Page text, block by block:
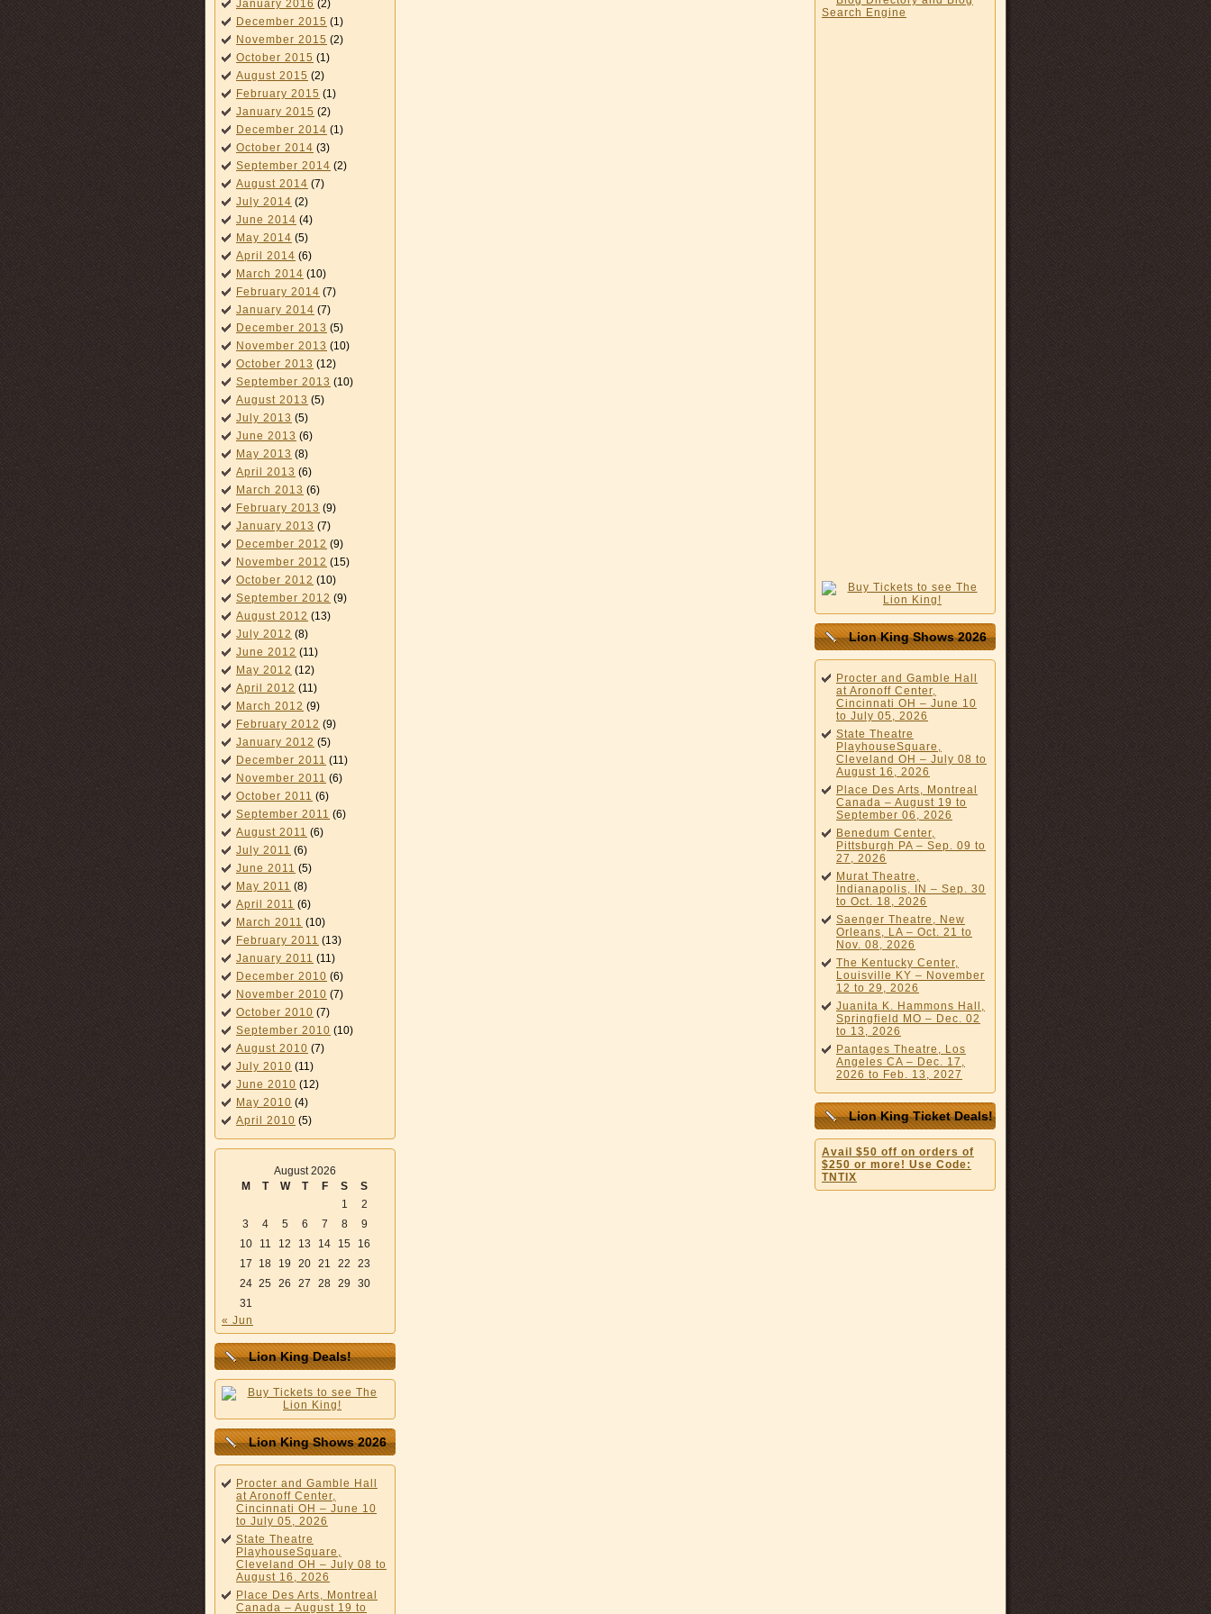
January 2016 (2)
December 2015 (1)
November 2015 (2)
October 2015 (1)
August 2015 (2)
February 2015 (1)
January 2015 (2)
December 2014 (1)
October 2014 (3)
September 2014 (2)
August 2014 (7)
July 2014 (2)
June 2014 (4)
May 2014 (5)
April 2014 (6)
March 2014 (10)
February 2014 (7)
January 2014 (7)
December 2013 (5)
November 2013 (10)
October 2013 (12)
September 2013 (10)
August 2013 (5)
July 2013 (5)
June 2013 (6)
May 2013 (8)
April 2013 (6)
March 2013 (6)
February 2013 (9)
January 2013 (7)
December 2012 (9)
November 2012 (15)
October 2012 (10)
September 2012 (9)
August 2012 (13)
July 2012 (8)
June 2012 (11)
May 2012 (12)
April 2012 (11)
March 2012 (9)
February 2012 (9)
January 2012 (5)
December 2011 (11)
November 2011 (6)
October 2011 (6)
September 2011 (6)
August 2011 (6)
July 2011 (6)
June 2011 (5)
May 2011 (8)
April 2011 (6)
March 2011 (10)
February 2011 (13)
January 2011 (11)
December 2010 (6)
November 2010 (7)
October 2010 (7)
September 2010 (10)
August 2010 (7)
July 2010 (11)
June 2010 (12)
May 2010 (4)
April 2010 (5)
August 2026
M
T W T F S
S
1
2
3
4 5 6 7 8
9
10
11 12 13 14 15
16
17
18 19 20 21 22
23
24 25 26 27 28 29
30
31
« Jun
Lion King Deals!
Lion King Shows 2026
Procter and Gamble Hall
at Aronoff Center,
Cincinnati OH – June 10
to July 05, 2026
State Theatre
PlayhouseSquare,
Cleveland OH – July 08 to
August 16, 2026
Place Des Arts, Montreal
Canada – August 19 to
Lion King Shows 2026
Procter and Gamble Hall
at Aronoff Center,
Cincinnati OH – June 10
to July 05, 2026
State Theatre
PlayhouseSquare,
Cleveland OH – July 08 to
August 16, 2026
Place Des Arts, Montreal
Canada – August 19 to
September 06, 2026
Benedum Center,
Pittsburgh PA – Sep. 09 to
27, 2026
Murat Theatre,
Indianapolis, IN – Sep. 30
to Oct. 18, 2026
Saenger Theatre, New
Orleans, LA – Oct. 21 to
Nov. 08, 2026
The Kentucky Center,
Louisville KY – November
12 to 29, 2026
Juanita K. Hammons Hall,
Springfield MO – Dec. 02
to 13, 2026
Pantages Theatre, Los
Angeles CA – Dec. 17,
2026 to Feb. 13, 2027
Lion King Ticket Deals!
Avail $50 off on orders of
$250 or more! Use Code:
TNTIX